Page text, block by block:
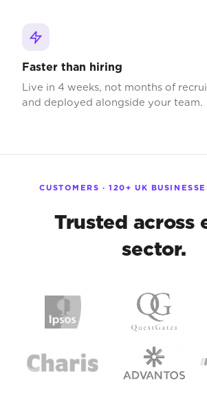
Faster than hiring
Live in 4 weeks, not months of
and deployed alongside your team.
CUSTOMERS · 120+ UK
Trusted across
sector.